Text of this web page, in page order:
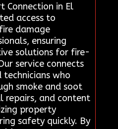
Connection in El
access to
damage
ensuring
solutions for fire-
service connects
who
smoke and soot
repairs, and content
property
safety quickly. By